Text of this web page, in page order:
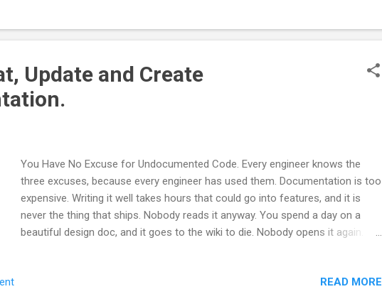
rule down where the agent will actually read it. 1. Only some documents owe
the code the truth Rename a class and grep your docs for the old name. You
will get hits in two very different kinds of documentation files. Your reference
and how-to pages describe the library as it stands. They are ...
Update and Create
You Have No Excuse for Undocumented Code. Every engineer knows the
three excuses, because every engineer has used them. Documentation is too
expensive. Writing it well takes hours that could go into features, and it is
never the thing that ships. Nobody reads it anyway. You spend a day on a
beautiful design doc, and it goes to the wiki to die. Nobody opens it again.
document. All three were true. This was not laziness but a rational response
READ MORE